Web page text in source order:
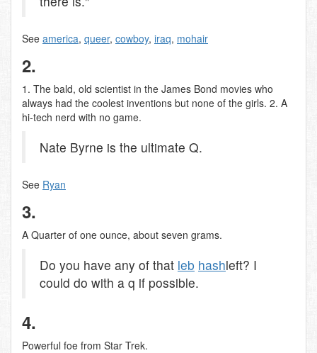
See america, queer, cowboy, iraq, mohair
2.
1. The bald, old scientist in the James Bond movies who
always had the coolest inventions but none of the girls. 2. A
hi-tech nerd with no game.
Nate Byrne is the ultimate Q.
See Ryan
3.
A Quarter of one ounce, about seven grams.
Do you have any of that leb hashleft? I
could do with a q if possible.
4.
Powerful foe from Star Trek.